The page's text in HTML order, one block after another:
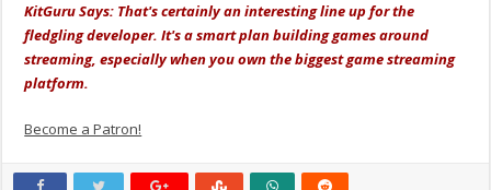
KitGuru Says: That's certainly an interesting line up for the
fledgling developer. It's a smart plan building games around
streaming, especially when you own the biggest game streaming
platform.
Become a Patron!